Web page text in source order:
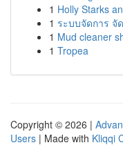
1 Holly Starks
1 ระบบจัดการ จั
1 Mud cleaner
1 Tropea
Copyright © 2026 |
Users | Made with Kliqqi